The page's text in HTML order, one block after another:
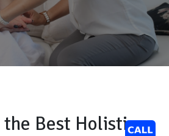
the Best Holistic